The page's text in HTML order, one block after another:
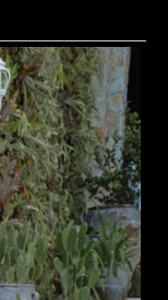
a Fashion